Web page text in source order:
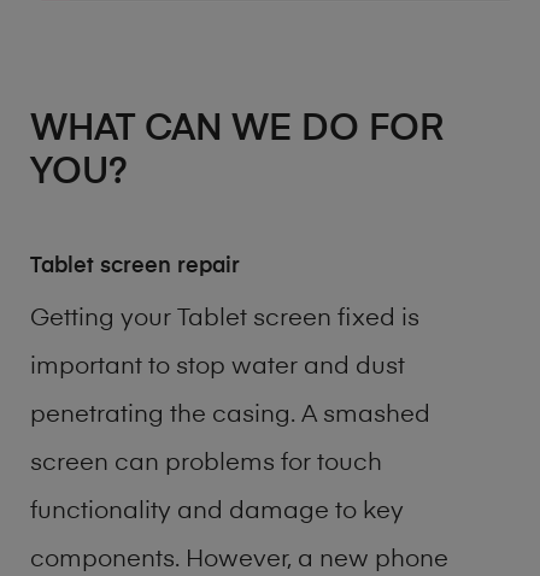
WHAT CAN WE DO FOR
YOU?
Tablet screen repair
Getting your Tablet screen fixed is
important to stop water and dust
penetrating the casing. A smashed
screen can problems for touch
functionality and damage to key
components. However, a new phone